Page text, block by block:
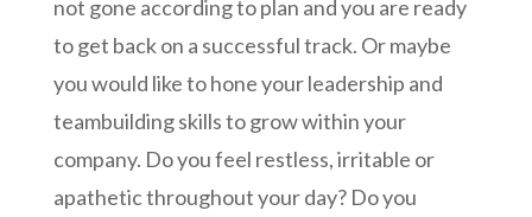
not gone according to plan and you are ready
to get back on a successful track. Or maybe
you would like to hone your leadership and
teambuilding skills to grow within your
company. Do you feel restless, irritable or
apathetic throughout your day? Do you